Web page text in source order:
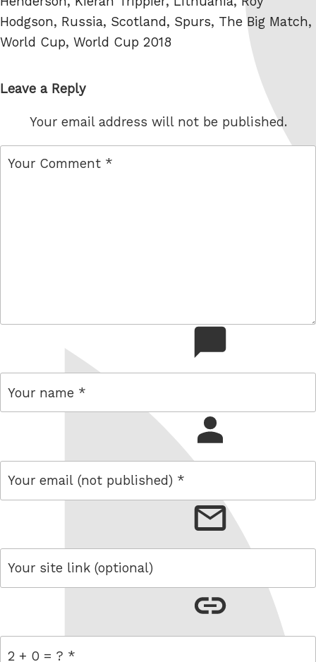
Hodgson, Russia, Scotland, Spurs, The Big Match,
World Cup, World Cup 2018
Leave a Reply
Your email address will not be published.